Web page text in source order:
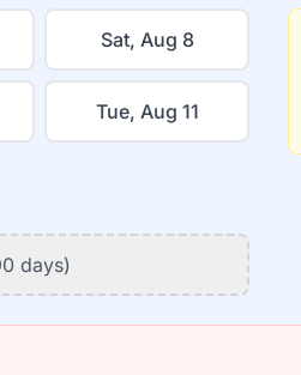
Sat, Aug 8
Tue, Aug 11
days)